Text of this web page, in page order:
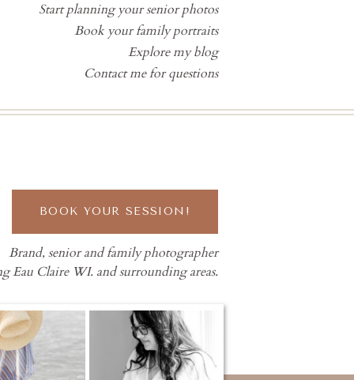
Brand, senior and family photographer
Eau Claire WI. and surrounding areas.
BOOK YOUR SESSION!
Start planning your senior photos
Book your family portraits
Explore my blog
Contact me for questions